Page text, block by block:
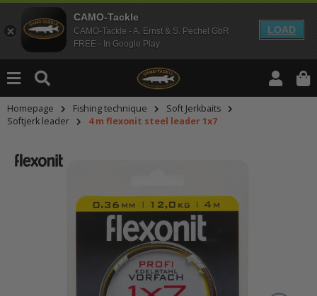
CAMO-Tackle
CAMO-Tackle - A. Ernst & S. Pechel GbR
FREE - In Google Play
LOAD
Homepage Fishing technique
Soft Jerkbaits
Softjerk leader
4 m flexonit steel leader 1x7